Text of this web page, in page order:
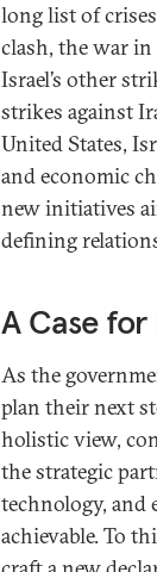
long list of
clash, the war in
Israel’s other
strikes against
United States,
and economic
new initiatives
defining
A Case
As the
plan their next
holistic view,
the strategic
technology, and
achievable. To